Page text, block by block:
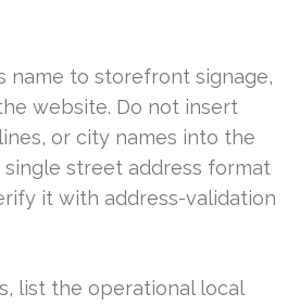
name to storefront signage,
website. Do not insert
or city names into the
single street address format
it with address-validation
list the operational local